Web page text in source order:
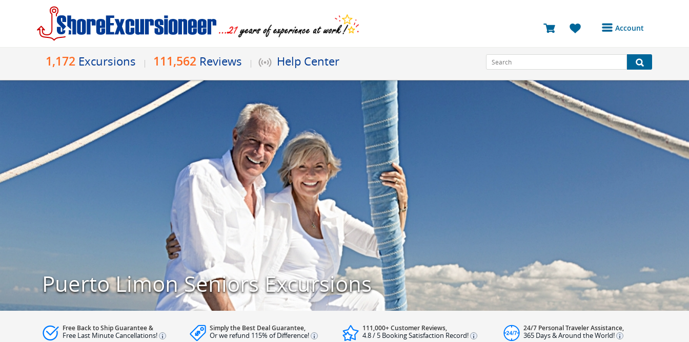
Account
Bookings
Reviews
1,172 Excursions 111,562 Reviews Help Center
Puerto Limon Seniors Excursions
Free Back to Ship Guarantee &
Free Last Minute Cancellations!
Simply the Best Deal Guarantee,
Or we refund 115% of Difference!
111,000+ Customer Reviews,
4.8 / 5 Booking Satisfaction Record!
24/7 Personal Traveler Assistance,
365 Days & Around the World!